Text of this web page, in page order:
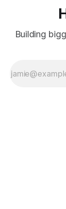
Building